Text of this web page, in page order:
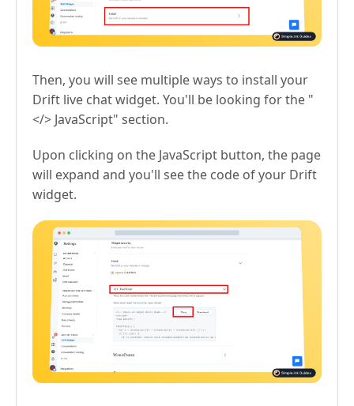
Then, you will see multiple ways to install your
Drift live chat widget. You'll be looking for the "
</> JavaScript" section.
Upon clicking on the JavaScript button, the page
will expand and you'll see the code of your Drift
widget.